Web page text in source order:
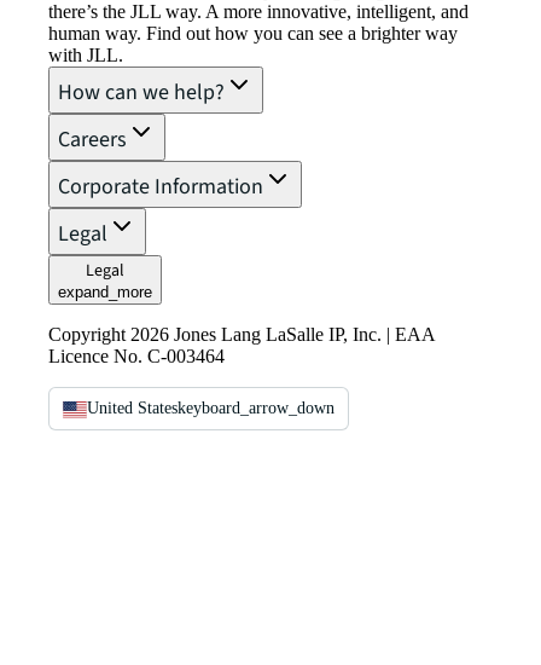
there’s the JLL way. A more innovative, intelligent, and
human way. Find out how you can see a brighter way
with JLL.
How can we help?
Careers
Corporate Information
Legal
Legal
expand_more
Copyright 2026 Jones Lang LaSalle IP, Inc. | EAA
Licence No. C-003464
United Stateskeyboard_arrow_down